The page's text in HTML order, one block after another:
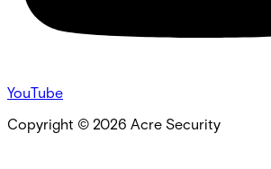
YouTube
Copyright © 2026 Acre Security